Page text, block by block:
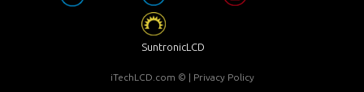
SuntronicLCD
iTechLCD.com © | Privacy Policy